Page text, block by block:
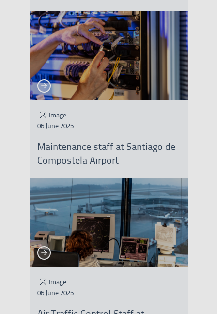
See moreSee more
Image
06 June 2025
Maintenance staff at Santiago de
Compostela Airport
See moreSee more
Image
06 June 2025